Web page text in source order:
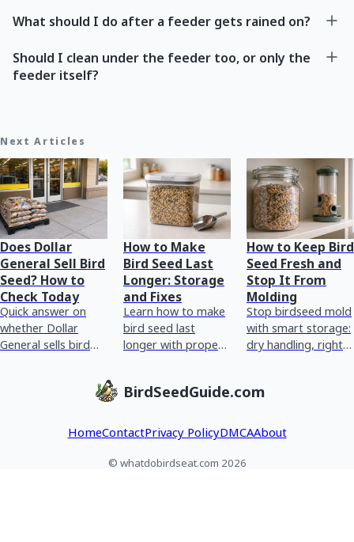
What should I do after a feeder gets rained on?
Should I clean under the feeder too, or only the
feeder itself?
Next Articles
Does Dollar
General Sell Bird
Seed? How to
Check Today
Quick answer on
whether Dollar
General sells bird
How to Make
Bird Seed Last
Longer: Storage
and Fixes
Learn how to make
bird seed last
longer with proper
prevention, and
How to Keep Bird
Seed Fresh and
Stop It From
Molding
Stop birdseed mold
with smart storage:
dry handling, right
cleanup, and feeder
BirdSeedGuide.com
HomeContactPrivacy PolicyDMCAAbout
© whatdobirdseat.com 2026